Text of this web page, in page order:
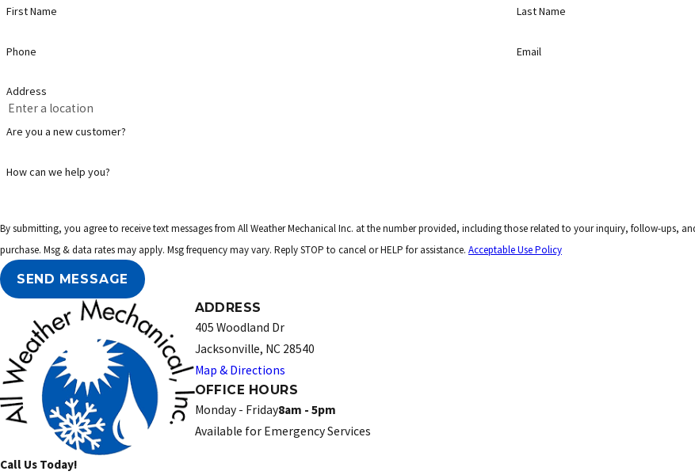
First Name Last Name
Phone Email
Address
Are you a new customer?
How can we help you?
By submitting, you agree to receive text messages from All Weather Mechanical Inc. at the number provided, including those related to your inquiry, follow-ups, and review requests,
purchase. Msg & data rates may apply. Msg frequency may vary. Reply STOP to cancel or HELP for assistance. Acceptable Use Policy
SEND MESSAGE
Call Us Today!
ADDRESS
405 Woodland Dr
Jacksonville, NC 28540
Map & Directions
OFFICE HOURS
Monday - Friday8am - 5pm
Available for Emergency Services